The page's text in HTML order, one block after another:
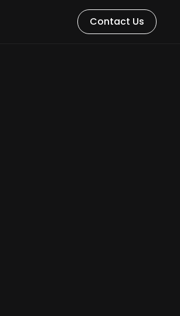
Contact Us